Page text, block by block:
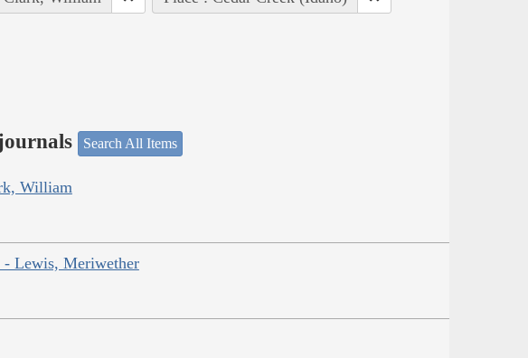
Search All Items
William
- Lewis, Meriwether